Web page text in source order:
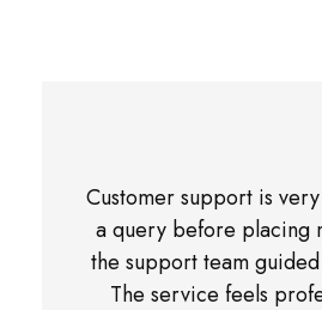
Customer support is
a query before placing
the support team
The service feels